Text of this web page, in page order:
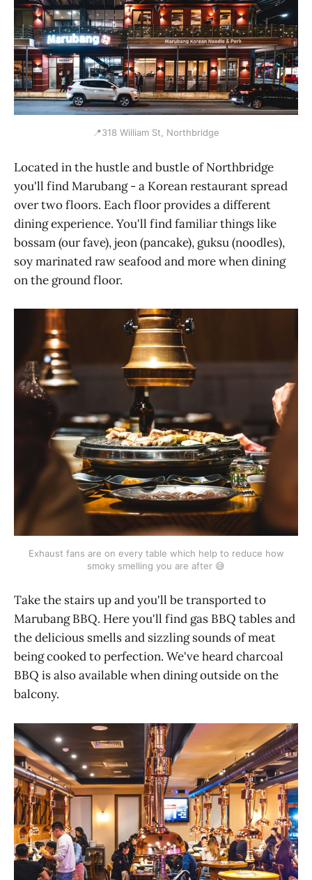
📍318 William St, Northbridge
Located in the hustle and bustle of Northbridge
you'll find Marubang - a Korean restaurant spread
over two floors. Each floor provides a different
dining experience. You'll find familiar things like
bossam (our fave), jeon (pancake), guksu (noodles),
soy marinated raw seafood and more when dining
on the ground floor.
Exhaust fans are on every table which help to reduce how
smoky smelling you are after 😅
Take the stairs up and you'll be transported to
Marubang BBQ. Here you'll find gas BBQ tables and
the delicious smells and sizzling sounds of meat
being cooked to perfection. We've heard charcoal
BBQ is also available when dining outside on the
balcony.